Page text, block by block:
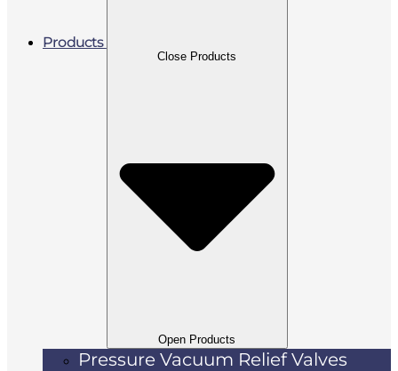
Products
Close Products
Open Products
Pressure Vacuum Relief Valves